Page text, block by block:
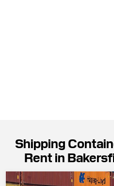
Shipping
Rent in